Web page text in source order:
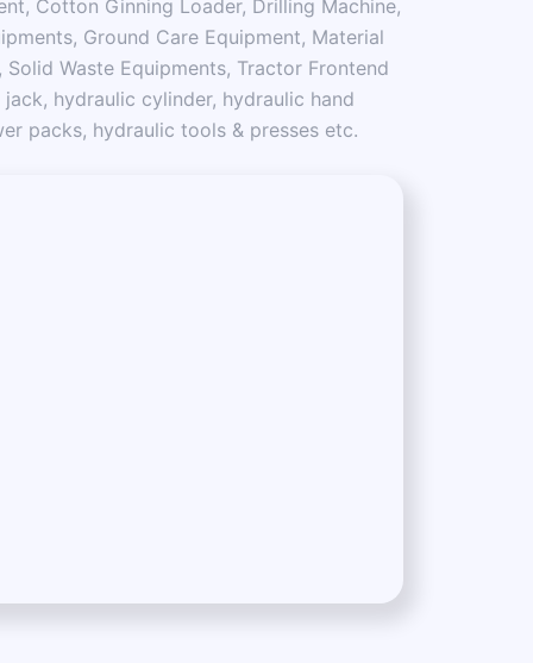
Cotton Ginning Loader, Drilling Machine,
Ground Care Equipment, Material
Waste Equipments, Tractor Frontend
hydraulic cylinder, hydraulic hand
packs, hydraulic tools & presses etc.